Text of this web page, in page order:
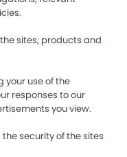
sites, products and
your use of the
responses to our
you view.
security of the sites